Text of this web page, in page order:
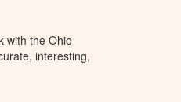
with the Ohio
interesting,